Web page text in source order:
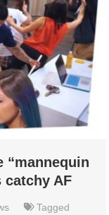
“mannequin
catchy AF
Tagged